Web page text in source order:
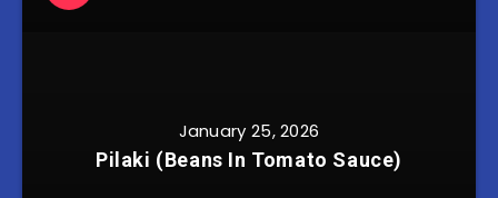
January 25, 2026
Pilaki (Beans In Tomato Sauce)